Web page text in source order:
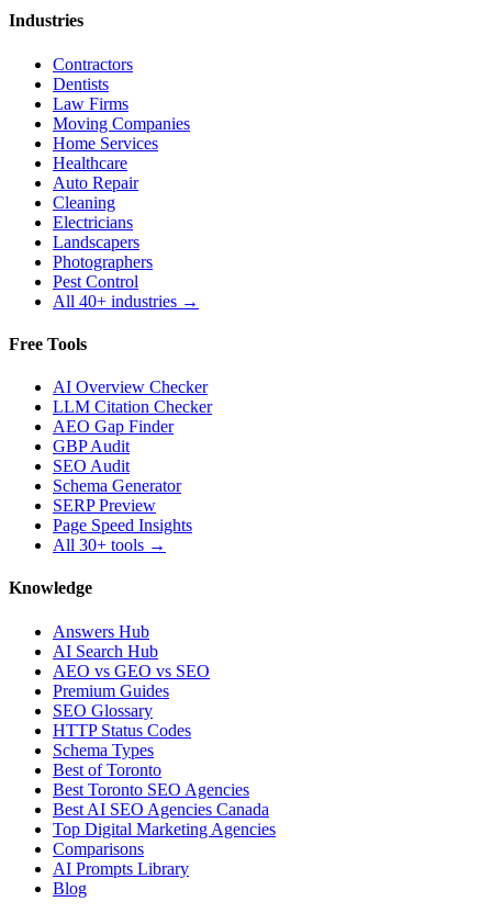
Industries
Contractors
Dentists
Law Firms
Moving Companies
Home Services
Healthcare
Auto Repair
Cleaning
Electricians
Landscapers
Photographers
Pest Control
All 40+ industries →
Free Tools
AI Overview Checker
LLM Citation Checker
AEO Gap Finder
GBP Audit
SEO Audit
Schema Generator
SERP Preview
Page Speed Insights
All 30+ tools →
Knowledge
Answers Hub
AI Search Hub
AEO vs GEO vs SEO
Premium Guides
SEO Glossary
HTTP Status Codes
Schema Types
Best of Toronto
Best Toronto SEO Agencies
Best AI SEO Agencies Canada
Top Digital Marketing Agencies
Comparisons
AI Prompts Library
Blog